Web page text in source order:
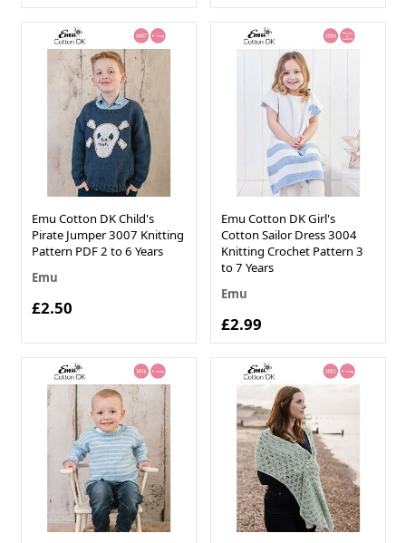
Emu Cotton DK Child's
Pirate Jumper 3007 Knitting
Pattern PDF 2 to 6 Years
Emu
£2.50
Emu Cotton DK Girl's
Cotton Sailor Dress 3004
Knitting Crochet Pattern 3
to 7 Years
Emu
£2.99